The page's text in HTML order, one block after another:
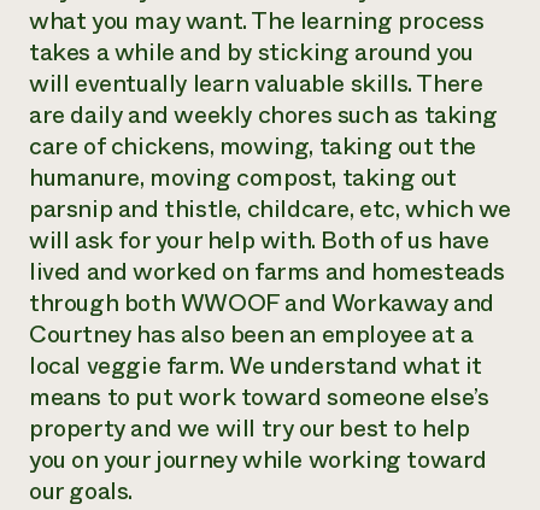
what you may want. The learning process
takes a while and by sticking around you
will eventually learn valuable skills. There
are daily and weekly chores such as taking
care of chickens, mowing, taking out the
humanure, moving compost, taking out
parsnip and thistle, childcare, etc, which we
will ask for your help with. Both of us have
lived and worked on farms and homesteads
through both WWOOF and Workaway and
Courtney has also been an employee at a
local veggie farm. We understand what it
means to put work toward someone else’s
property and we will try our best to help
you on your journey while working toward
our goals.